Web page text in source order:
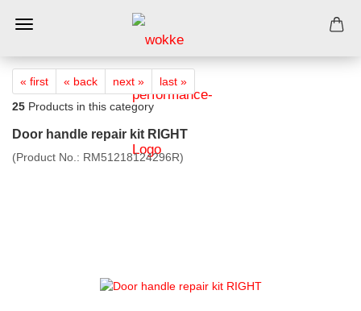
« first « back next »
last »
25 Products in this category
Door handle repair kit RIGHT
(Product No.: RM51218124296R)